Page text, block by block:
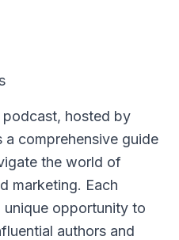
podcast, hosted by
a comprehensive guide
the world of
marketing. Each
unique opportunity to
authors and